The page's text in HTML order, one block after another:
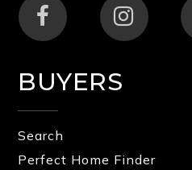
BUYERS
Search
Perfect Home Finder